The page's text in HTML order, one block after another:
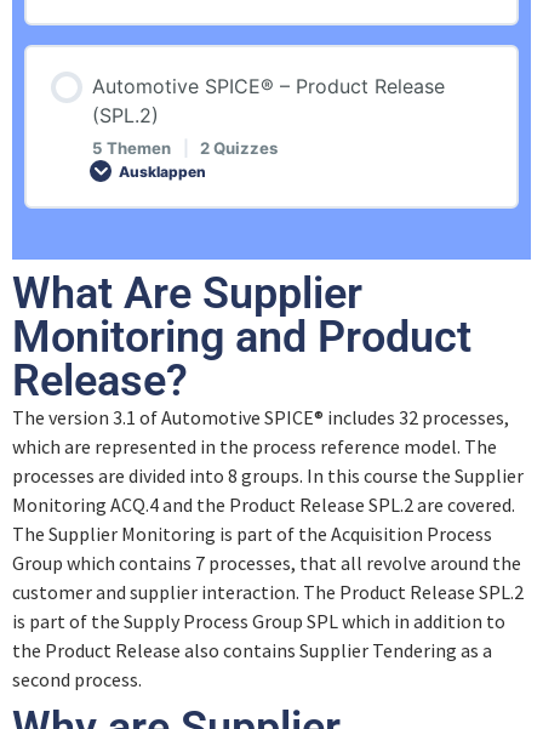
0% ABGESCHLOSSEN
Revision
Acquisition Process Group
Supplier Monitoring
Quiz – Supplier Monitoring
Output Work Products (ACQ.4)
Quiz – Output Work Products (ACQ. 4)
Automotive SPICE® – Product Release
(SPL.2)
5 Themen 2 Quizzes
Ausklappen
0% ABGESCHLOSSEN 0/5 Schritte
Introduction
Revision
Supply Process Group
Product Release
What Are Supplier
Monitoring and Product
Release?
The version 3.1 of Automotive SPICE® includes 32 processes,
which are represented in the process reference model. The
processes are divided into 8 groups. In this course the Supplier
Monitoring ACQ.4 and the Product Release SPL.2 are covered.
The Supplier Monitoring is part of the Acquisition Process
Group which contains 7 processes, that all revolve around the
customer and supplier interaction. The Product Release SPL.2
is part of the Supply Process Group SPL which in addition to
the Product Release also contains Supplier Tendering as a
second process.